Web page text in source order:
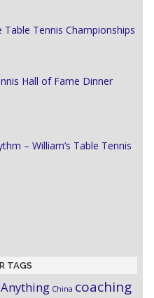
Table Tennis Championships
Hall of Fame Dinner
– William’s Table Tennis
TAGS
China coaching